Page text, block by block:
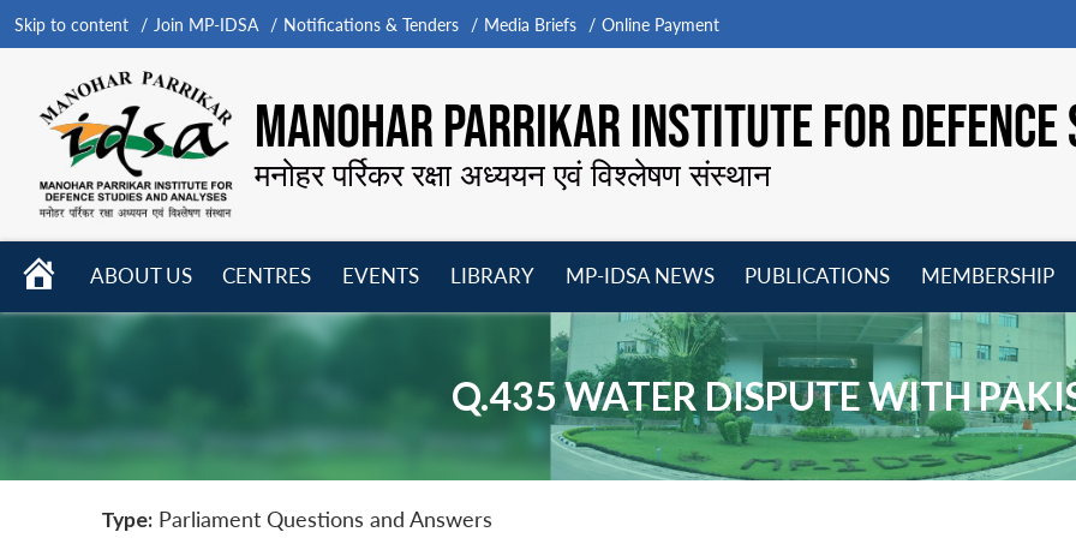
Skip to content Join MP-IDSA Notifications & Tenders Media Briefs Online Payment
MANOHAR PARRIKAR INSTITUTE FOR
मनोहर पर्रिकर रक्षा अध्ययन एवं विश्लेषण संस्थान
HOME
ABOUT US
CENTRES
menu
EVENTS
LIBRARY
menu
MP-IDSA NEWS
menu
PUBLICATIONS
menu
MEMBERSHIP
Q.435 WATER DISPUTE WITH
Type: Parliament Questions and Answers